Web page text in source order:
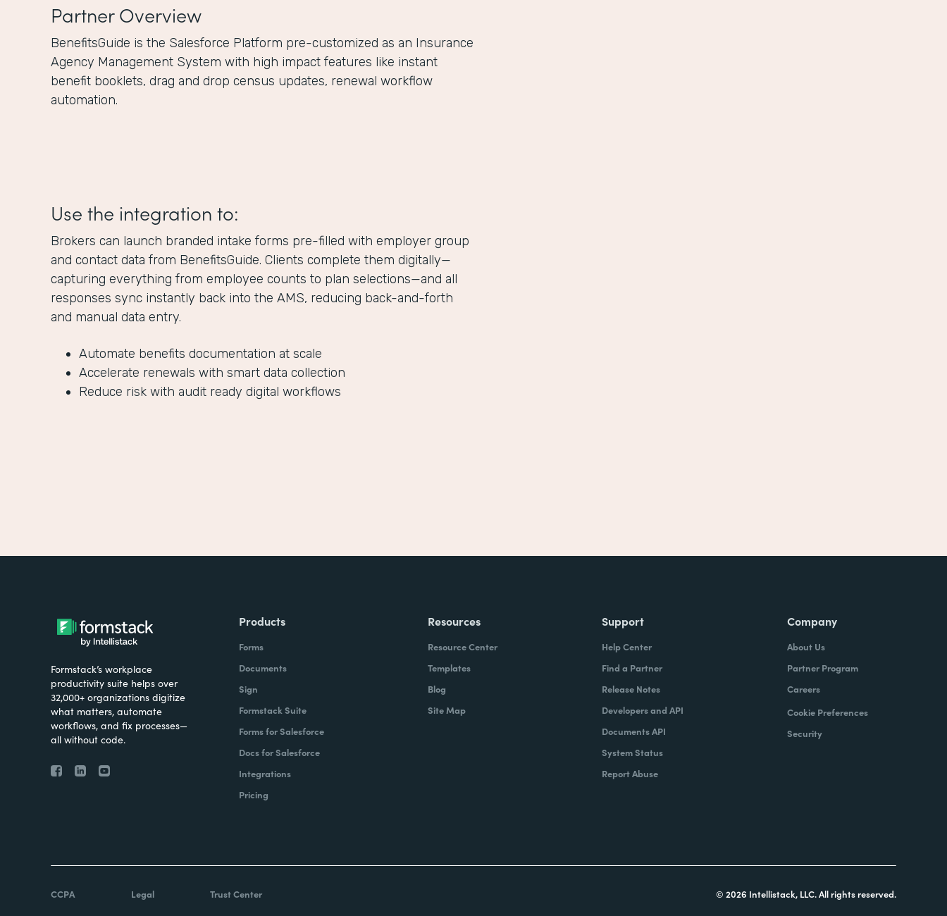
Partner Overview
BenefitsGuide is the Salesforce Platform pre-customized as an Insurance
Agency Management System with high impact features like instant
benefit booklets, drag and drop census updates, renewal workflow
automation.
Use the integration to:
Brokers can launch branded intake forms pre-filled with employer group
and contact data from BenefitsGuide. Clients complete them digitally—
capturing everything from employee counts to plan selections—and all
responses sync instantly back into the AMS, reducing back-and-forth
and manual data entry.
Automate benefits documentation at scale
Accelerate renewals with smart data collection
Reduce risk with audit ready digital workflows
Formstack’s workplace
productivity suite helps over
32,000+ organizations digitize
what matters, automate
workflows, and fix processes—
all without code.
Products
Forms
Documents
Sign
Formstack Suite
Forms for Salesforce
Docs for Salesforce
Integrations
Pricing
Resources
Resource Center
Templates
Blog
Site Map
Support
Help Center
Find a Partner
Release Notes
Developers and API
Documents API
System Status
Report Abuse
Company
About Us
Partner Program
Careers
Cookie Preferences
Security
CCPA Legal Trust Center © 2026 Intellistack, LLC. All rights reserved.